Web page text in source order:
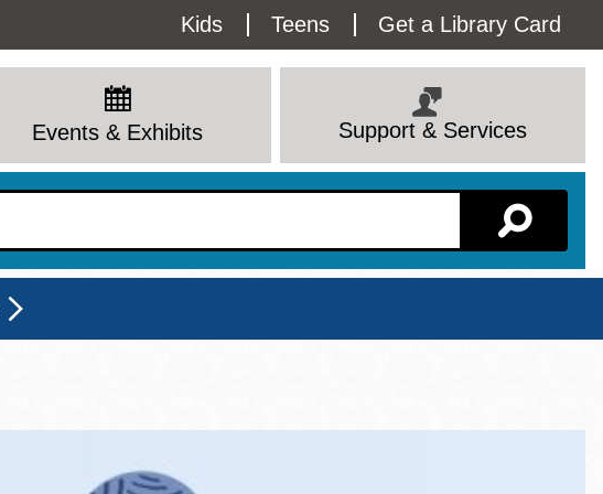
Utility
Menu
Kids Teens Get a Library Card
Events & Exhibits Support & Services
Sat